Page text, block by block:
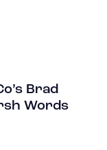
Brad
Words